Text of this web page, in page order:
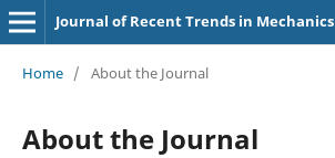
Journal of Recent Trends in Mechanics
Home / About the Journal
About the Journal